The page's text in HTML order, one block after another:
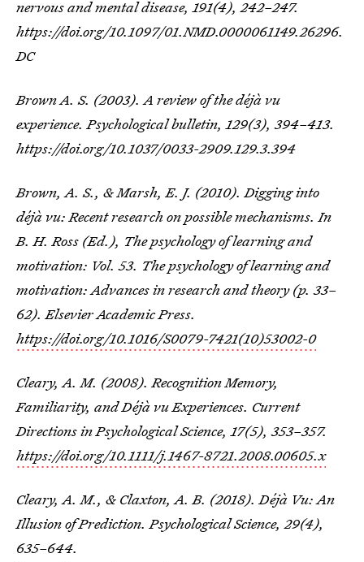
nervous and mental disease,191(4), 242–247.
https://doi.org/10.1097/01.NMD.0000061149.26296.
DC
Brown A. S. (2003). A review of the déjà vu
experience.Psychological bulletin,129(3), 394–413.
https://doi.org/10.1037/0033-2909.129.3.394
Brown, A. S., & Marsh, E. J. (2010). Digging into
déjà vu: Recent research on possible mechanisms. In
B. H. Ross (Ed.), The psychology of learning and
motivation: Vol. 53. The psychology of learning and
motivation: Advances in research and theory (p. 33–
62). Elsevier Academic Press.
https://doi.org/10.1016/S0079-7421(10)53002-0
Cleary, A. M. (2008). Recognition Memory,
Familiarity, and Déjà vu Experiences. Current
Directions in Psychological Science,17(5), 353–357.
https://doi.org/10.1111/j.1467-8721.2008.00605.x
Cleary, A. M., & Claxton, A. B. (2018). Déjà Vu: An
Illusion of Prediction.Psychological Science,29(4),
635–644.